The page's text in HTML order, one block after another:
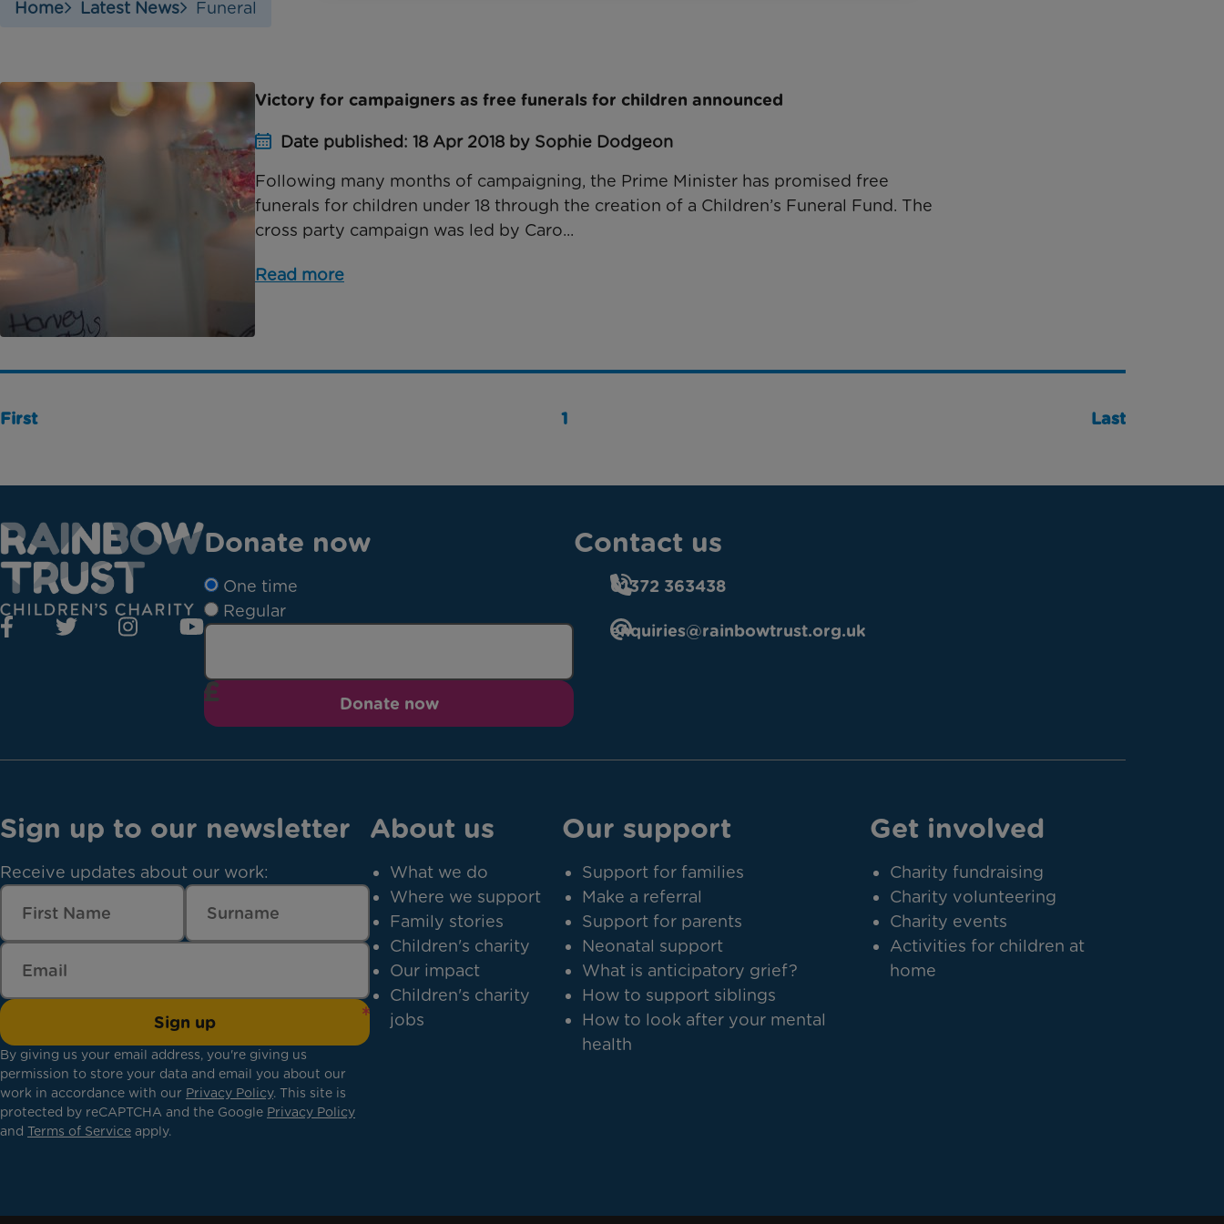
Home Latest News Funeral
Victory for campaigners as free funerals for children announced
Date published: 18 Apr 2018 by Sophie Dodgeon
Following many months of campaigning, the Prime Minister has promised free
funerals for children under 18 through the creation of a Children’s Funeral Fund. The
cross party campaign was led by Caro...
Read more
First 1 Last
Donate now
One time
Regular
Donate now
Contact us
01372 363438
enquiries@rainbowtrust.org.uk
Sign up to our newsletter
Receive updates about our work:
Sign up
By giving us your email address, you're giving us
permission to store your data and email you about our
work in accordance with our Privacy Policy. This site is
protected by reCAPTCHA and the Google Privacy Policy
and Terms of Service apply.
About us
What we do
Where we support
Family stories
Children's charity
Our impact
Children's charity
jobs
Our support
Support for families
Make a referral
Support for parents
Neonatal support
What is anticipatory grief?
How to support siblings
How to look after your mental
health
Get involved
Charity fundraising
Charity volunteering
Charity events
Activities for children at
home